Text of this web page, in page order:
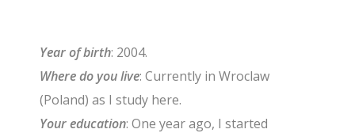
Year of birth: 2004.
Where do you live: Currently in Wroclaw
(Poland) as I study here.
Your education: One year ago, I started